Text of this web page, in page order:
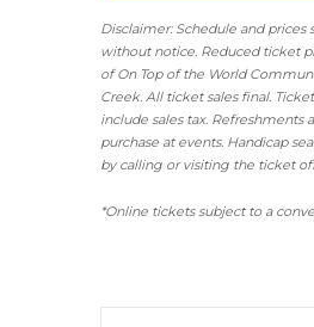
Disclaimer: Schedule and prices
without notice. Reduced ticket
of On Top of the World
Creek. All ticket sales final.
include sales tax. Refreshments
purchase at events. Handicap
by calling or visiting the ticket
*Online tickets subject to a